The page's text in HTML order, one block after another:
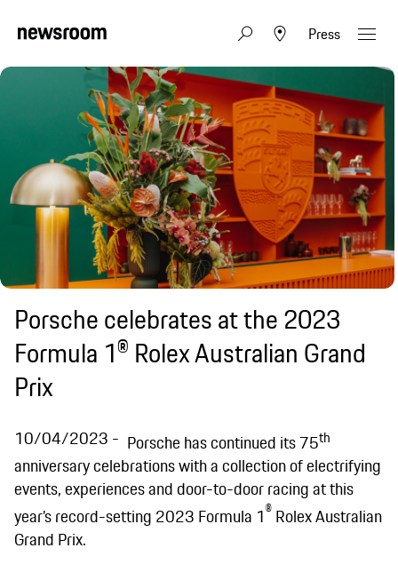
Press
Porsche celebrates at the 2023
Formula 1® Rolex Australian Grand
Prix
10/04/2023 Porsche has continued its 75th
anniversary celebrations with a collection of electrifying
events, experiences and door-to-door racing at this
year’s record-setting 2023 Formula 1® Rolex Australian
Grand Prix.